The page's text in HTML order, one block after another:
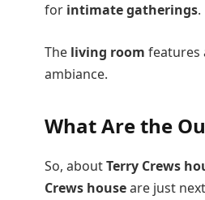
for intimate gatherings.
The living room features
ambiance.
What Are the
So, aboutTerry Crews
Crews houseare just